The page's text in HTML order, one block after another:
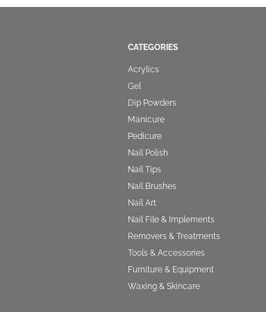
CATEGORIES
Acrylics
Gel
Dip Powders
Manicure
Pedicure
Nail Polish
Nail Tips
Nail Brushes
Nail Art
Nail File & Implements
Removers & Treatments
Tools & Accessories
Furniture & Equipment
Waxing & Skincare